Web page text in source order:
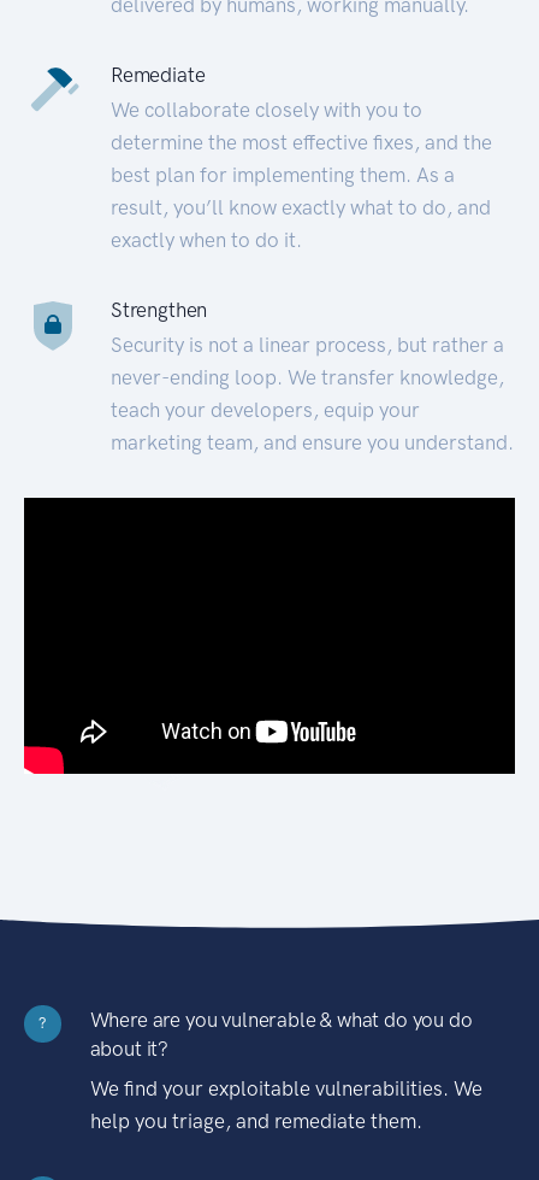
Remediate
We collaborate closely with you to
determine the most effective fixes, and the
best plan for implementing them. As a
result, you’ll know exactly what to do, and
exactly when to do it.
Strengthen
Security is not a linear process, but rather a
never-ending loop. We transfer knowledge,
teach your developers, equip your
marketing team, and ensure you understand.
?
Where are you vulnerable & what do you do
about it?
We find your exploitable vulnerabilities. We
help you triage, and remediate them.